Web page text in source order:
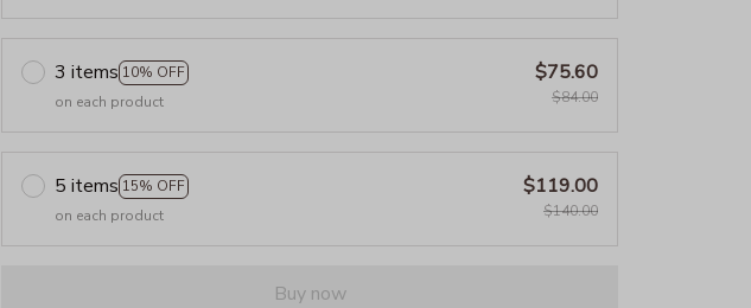
3 items 10% OFF
on each product
$75.60
$84.00
5 items 15% OFF
on each product
$119.00
$140.00
Buy now